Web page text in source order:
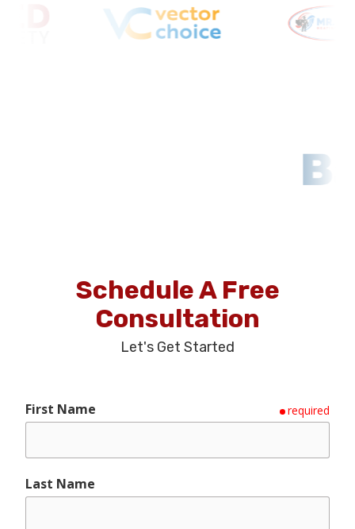
Schedule A Free
Consultation
Let's Get Started
First Name required
Last Name